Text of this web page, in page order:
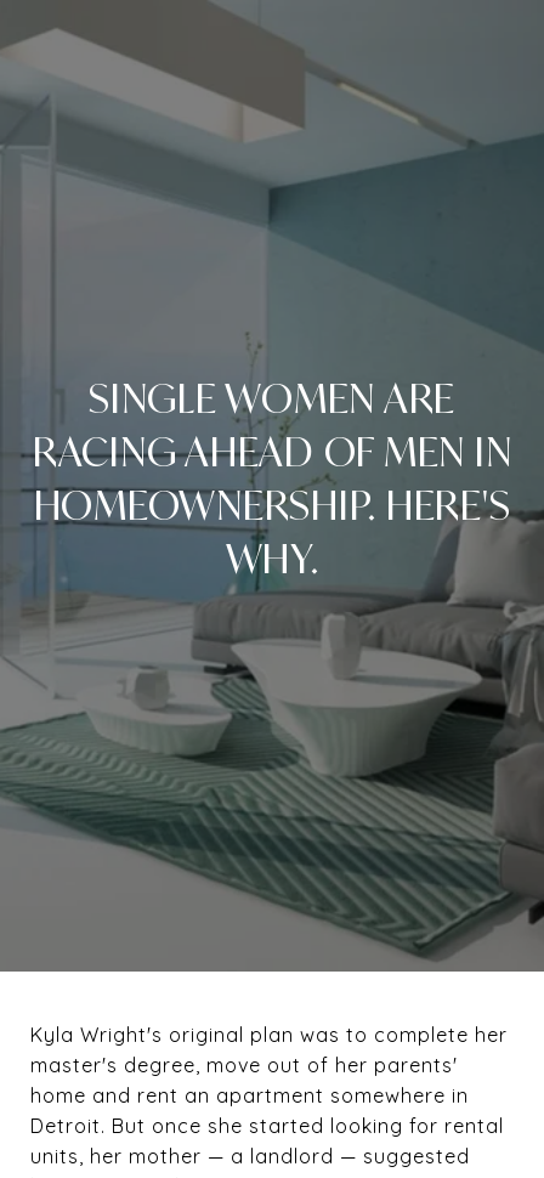
SINGLE WOMEN ARE
RACING AHEAD OF MEN IN
HOMEOWNERSHIP. HERE'S
WHY.
Kyla Wright's original plan was to complete her
master's degree, move out of her parents'
home and rent an apartment somewhere in
Detroit. But once she started looking for rental
units, her mother — a landlord — suggested